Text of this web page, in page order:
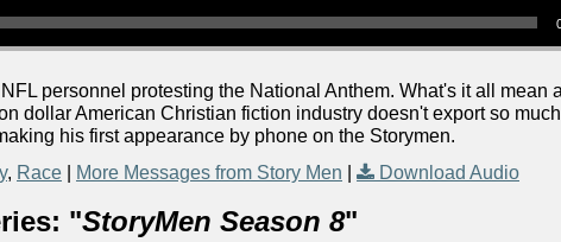
personnel protesting the National Anthem. What's it all mean
dollar American Christian fiction industry doesn't export so
his first appearance by phone on the Storymen.
, Race More Messages from Story Men Download Audio
"StoryMen Season 8"